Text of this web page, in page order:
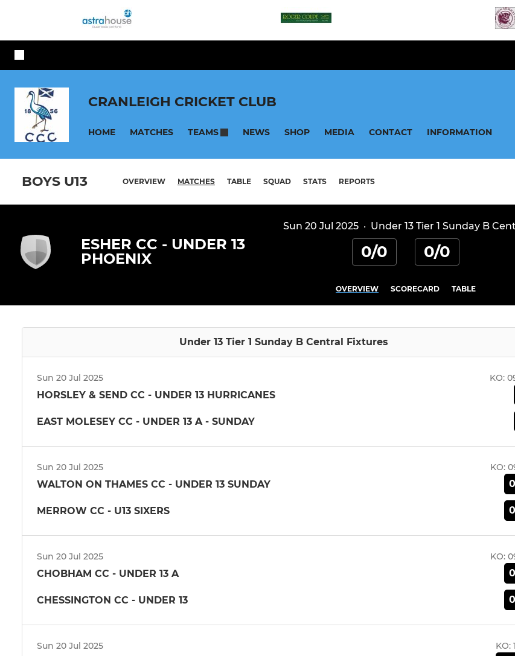
CRANLEIGH CRICKET CLUB
HOME MATCHES TEAMS NEWS SHOP MEDIA CONTACT INFORMATION
BOYS U13 OVERVIEW MATCHES TABLE SQUAD STATS REPORTS
Sun 20 Jul 2025· Under 13 Tier 1 Sunday B
ESHER CC - UNDER 13
PHOENIX
0/0 0/0
OVERVIEW SCORECARD TABLE
Under 13 Tier 1 Sunday B Central Fixtures
Sun 20 Jul 2025 KO:
HORSLEY & SEND CC - UNDER 13 HURRICANES
EAST MOLESEY CC - UNDER 13 A - SUNDAY
Sun 20 Jul 2025 KO:
WALTON ON THAMES CC - UNDER 13 SUNDAY
MERROW CC - U13 SIXERS
Sun 20 Jul 2025 KO:
CHOBHAM CC - UNDER 13 A
CHESSINGTON CC - UNDER 13
Sun 20 Jul 2025 KO: